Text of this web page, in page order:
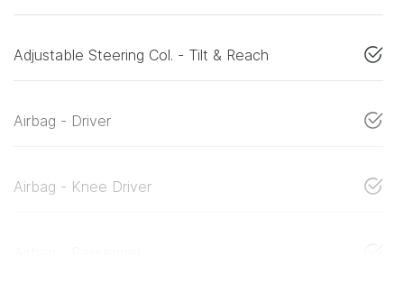
Adjustable Steering Col. - Tilt & Reach
Airbag - Driver
Airbag - Knee Driver